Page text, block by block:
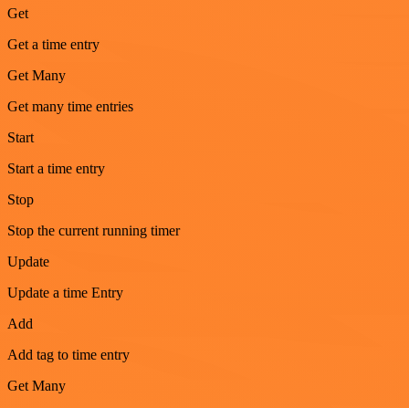
Get
Get a time entry
Get Many
Get many time entries
Start
Start a time entry
Stop
Stop the current running timer
Update
Update a time Entry
Add
Add tag to time entry
Get Many